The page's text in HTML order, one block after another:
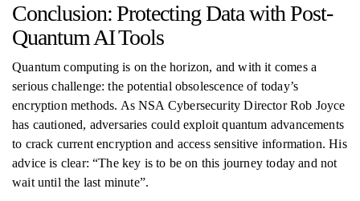
Conclusion: Protecting Data with Post-
Quantum AI Tools
Quantum computing is on the horizon, and with it comes a
serious challenge: the potential obsolescence of today’s
encryption methods. As NSA Cybersecurity Director Rob Joyce
has cautioned, adversaries could exploit quantum advancements
to crack current encryption and access sensitive information. His
advice is clear: “The key is to be on this journey today and not
wait until the last minute”.